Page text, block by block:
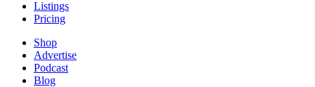
Listings
Pricing
Shop
Advertise
Podcast
Blog